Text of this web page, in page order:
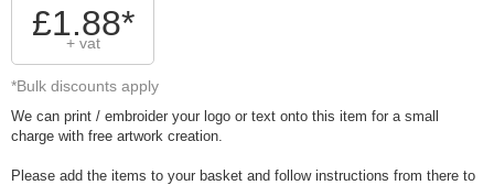
£1.88*
+ vat
*Bulk discounts apply
We can print / embroider your logo or text onto this item for a small
charge with free artwork creation.
Please add the items to your basket and follow instructions from there to